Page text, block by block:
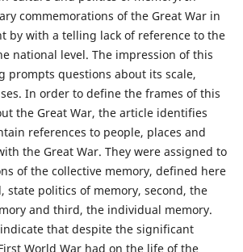
commemorations of the Great War in
by with a telling lack of reference to the
national level. The impression of this
prompts questions about its scale,
In order to define the frames of this
the Great War, the article identifies
references to people, places and
the Great War. They were assigned to
of the collective memory, defined here
state politics of memory, second, the
and third, the individual memory.
that despite the significant
World War had on the life of the